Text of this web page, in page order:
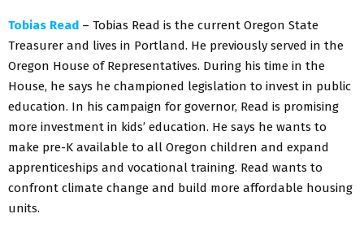
Tobias Read – Tobias Read is the current Oregon State
Treasurer and lives in Portland. He previously served in the
Oregon House of Representatives. During his time in the
House, he says he championed legislation to invest in public
education. In his campaign for governor, Read is promising
more investment in kids’ education. He says he wants to
make pre-K available to all Oregon children and expand
apprenticeships and vocational training. Read wants to
confront climate change and build more affordable housing
units.